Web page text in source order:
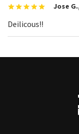
Jose G.
Deilicous!!